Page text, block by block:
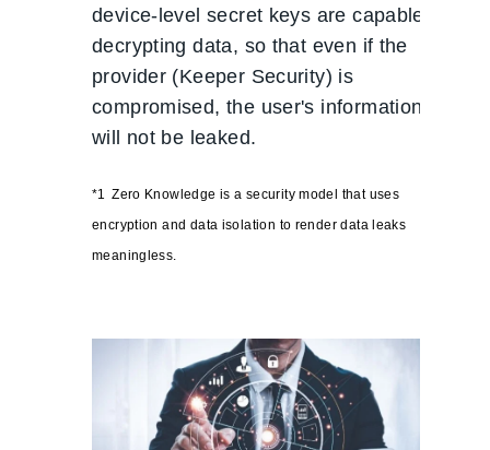
device-level secret keys are capable of
decrypting data, so that even if the
provider (Keeper Security) is
compromised, the user's information
will not be leaked.
*1 Zero Knowledge is a security model that uses
encryption and data isolation to render data leaks
meaningless.